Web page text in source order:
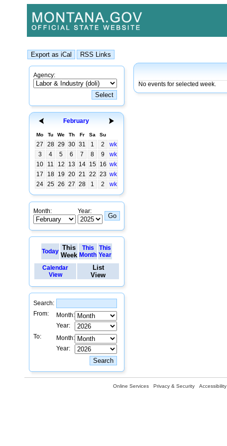
Agency:
February
Mo Tu We Th Fr Sa Su
27 28 29 30 31 1 2
wk
3
4 5 6 7 8 9
wk
10
11 12 13 14 15 16 wk
17
18 19 20 21 22 23 wk
24 25 26 27 28 1 2 wk
Month: Year:
Today This
Week
This
Month
This
Year
Calendar
View
List
View
Search:
From:
Month:
Year:
To:
Month:
Year:
No events for selected week.
Online Services Privacy & Security Accessibility